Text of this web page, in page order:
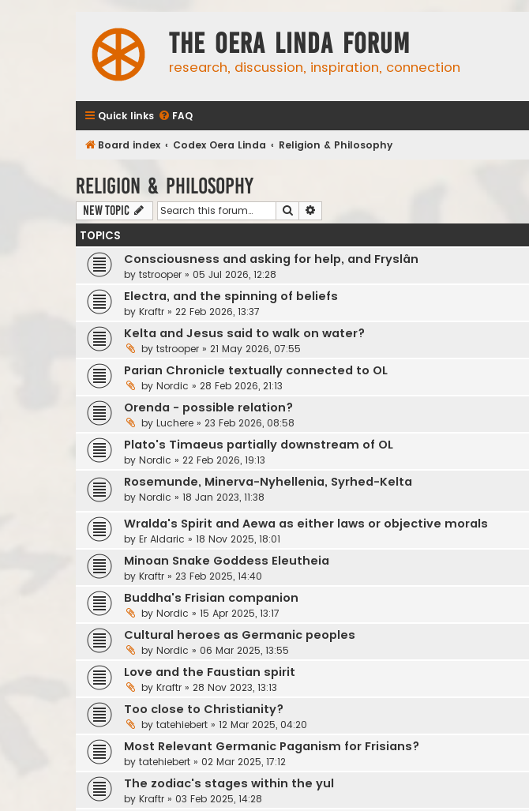
The Oera Linda Forum
research, discussion, inspiration, connection
Quick links FAQ
Board index Codex Oera Linda Religion & Philosophy
Religion & Philosophy
New Topic Search
TOPICS
Consciousness and asking for help, and Fryslân
by tstrooper » 05 Jul 2026, 12:28
Electra, and the spinning of beliefs
by Kraftr » 22 Feb 2026, 13:37
Kelta and Jesus said to walk on water?
by tstrooper » 21 May 2026, 07:55
Parian Chronicle textually connected to OL
by Nordic » 28 Feb 2026, 21:13
Orenda - possible relation?
by Luchere » 23 Feb 2026, 08:58
Plato's Timaeus partially downstream of OL
by Nordic » 22 Feb 2026, 19:13
Rosemunde, Minerva-Nyhellenia, Syrhed-Kelta
by Nordic » 18 Jan 2023, 11:38
Wralda's Spirit and Aewa as either laws or objective morals
by Er Aldaric » 18 Nov 2025, 18:01
Minoan Snake Goddess Eleutheia
by Kraftr » 23 Feb 2025, 14:40
Buddha's Frisian companion
by Nordic » 15 Apr 2025, 13:17
Cultural heroes as Germanic peoples
by Nordic » 06 Mar 2025, 13:55
Love and the Faustian spirit
by Kraftr » 28 Nov 2023, 13:13
Too close to Christianity?
by tatehiebert » 12 Mar 2025, 04:20
Most Relevant Germanic Paganism for Frisians?
by tatehiebert » 02 Mar 2025, 17:12
The zodiac's stages within the yul
by Kraftr » 03 Feb 2025, 14:28